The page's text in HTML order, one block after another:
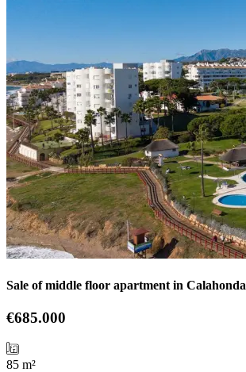
Sale of middle floor apartment in Calahonda
€685.000
85 m²